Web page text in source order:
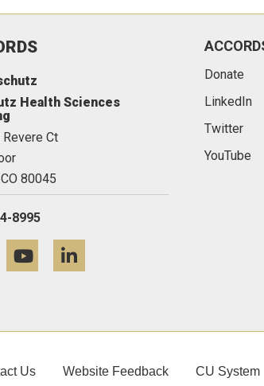
Health Sciences
Ct
CO 80045
8995
TwitterYouTube
Donate
LinkedIn
Twitter
YouTube
Us Website Feedback CU System